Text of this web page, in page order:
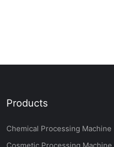
Products
Chemical Processing Machine